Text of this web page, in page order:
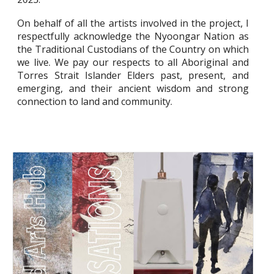
On behalf of all the artists involved in the project, I
respectfully acknowledge the Nyoongar Nation as
the Traditional Custodians of the Country on which
we live. We pay our respects to all Aboriginal and
Torres Strait Islander Elders past, present, and
emerging, and their ancient wisdom and strong
connection to land and community.